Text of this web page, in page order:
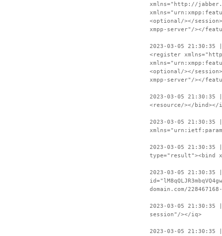
xmlns="http://
<optional/></
xmpp-server"/></
2023-03-05 21:30:35
<register
<optional/></
xmpp-server"/></
2023-03-05 21:30:35
<resource/></bind></
2023-03-05 21:30:35
2023-03-05 21:30:35
type="result"><bind
2023-03-05 21:30:35 |
domain.com/
2023-03-05 21:30:35
session"/></iq>
2023-03-05 21:30:35